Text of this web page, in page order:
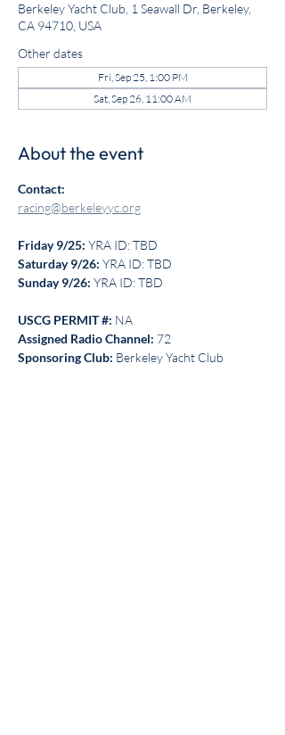
Berkeley Yacht Club, 1 Seawall Dr, Berkeley,
CA 94710, USA
Other dates
Fri, Sep 25, 1:00 PM
Sat, Sep 26, 11:00 AM
About the event
Contact:
racing@berkeleyyc.org
Friday 9/25: YRA ID: TBD
Saturday 9/26: YRA ID: TBD
Sunday 9/26: YRA ID: TBD
USCG PERMIT #: NA
Assigned Radio Channel: 72
Sponsoring Club: Berkeley Yacht Club